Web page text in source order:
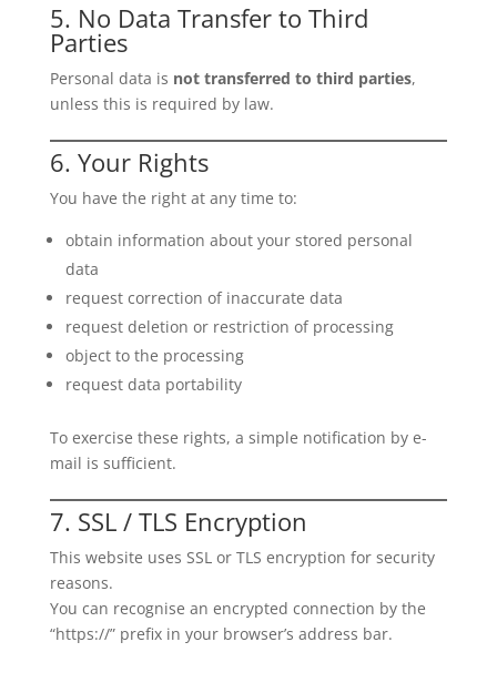
5. No Data Transfer to Third
Parties
Personal data is not transferred to third parties,
unless this is required by law.
6. Your Rights
You have the right at any time to:
obtain information about your stored personal
data
request correction of inaccurate data
request deletion or restriction of processing
object to the processing
request data portability
To exercise these rights, a simple notification by e-
mail is sufficient.
7. SSL / TLS Encryption
This website uses SSL or TLS encryption for security
reasons.
You can recognise an encrypted connection by the
“https://” prefix in your browser’s address bar.